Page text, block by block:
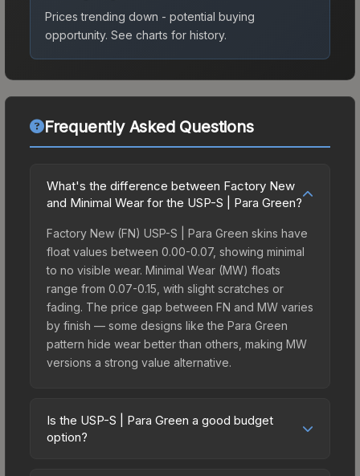
Prices trending down - potential buying
opportunity. See charts for history.
Frequently Asked Questions
What's the difference between Factory New
and Minimal Wear for the USP-S | Para Green?
Factory New (FN) USP-S | Para Green skins have
float values between 0.00-0.07, showing minimal
to no visible wear. Minimal Wear (MW) floats
range from 0.07-0.15, with slight scratches or
fading. The price gap between FN and MW varies
by finish — some designs like the Para Green
pattern hide wear better than others, making MW
versions a strong value alternative.
Is the USP-S | Para Green a good budget
option?